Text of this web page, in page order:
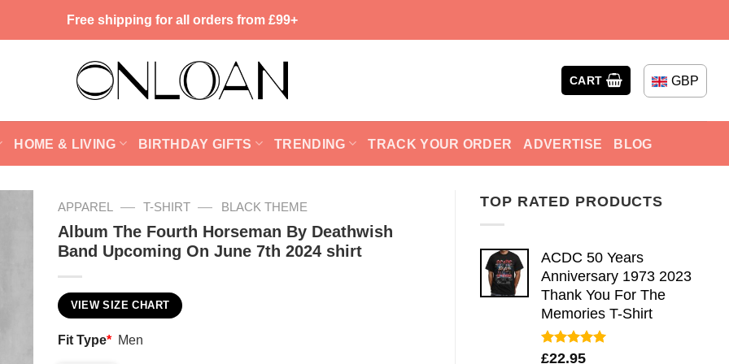
Free shipping for all orders from £99+
CART GBP
HOME & LIVING BIRTHDAY GIFTS TRENDING TRACK YOUR ORDER ADVERTISE BLOG
TOP RATED PRODUCTS
ACDC 50 Years
Anniversary 1973 2023
Thank You For The
Memories T-Shirt
Rated5.00
£22.95
APPAREL — T-SHIRT — BLACK THEME
Album The Fourth Horseman By Deathwish
Band Upcoming On June 7th 2024 shirt
VIEW SIZE CHART
Fit Type* Men